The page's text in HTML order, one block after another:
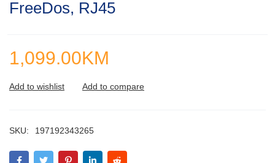
FreeDos, RJ45
1,099.00KM
SKU: 197192343265